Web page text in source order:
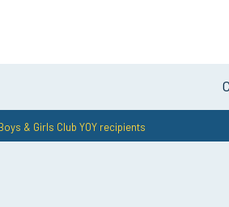
& Girls Club YOY recipients